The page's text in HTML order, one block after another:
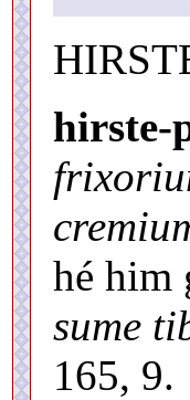
hirste-
hé him
sume
165, 9.